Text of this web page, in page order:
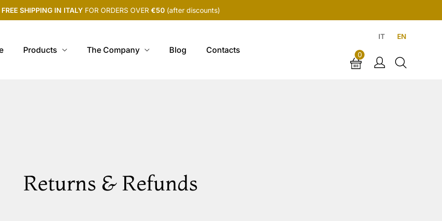
FREE SHIPPING IN ITALYFOR ORDERS OVER €50 (after discounts)
Products The Company Blog Contacts
IT EN
0
Returns & Refunds